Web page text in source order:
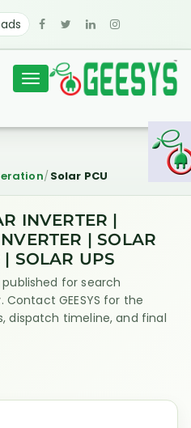
Toggle
Solar PCU
INVERTER |
| SOLAR
SOLAR UPS
for search
GEESYS for the
dispatch timeline, and final